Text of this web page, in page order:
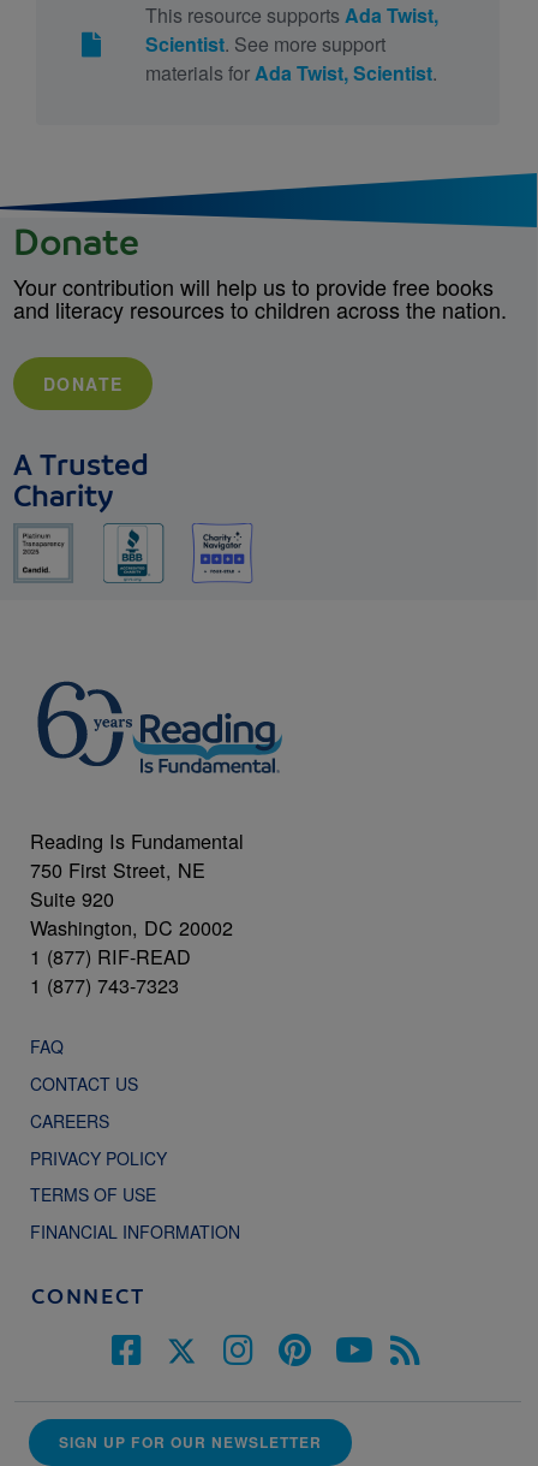
This resource supports Ada Twist,
Scientist. See more support
materials forAda Twist, Scientist.
Donate
Your contribution will help us to provide free books
and literacy resources to children across the nation.
DONATE
A Trusted
Charity
Reading Is Fundamental
750 First Street, NE
Suite 920
Washington, DC 20002
1 (877) RIF-READ
1 (877) 743-7323
FAQ
CONTACT US
CAREERS
PRIVACY POLICY
TERMS OF USE
FINANCIAL INFORMATION
CONNECT
SIGN UP FOR OUR NEWSLETTER